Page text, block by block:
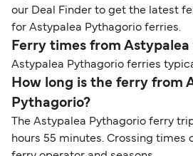
our Deal Finder to get the latest
for Astypalea Pythagorio ferries.
Ferry times from
Astypalea Pythagorio ferries
How long is the ferry from
Pythagorio?
The Astypalea Pythagorio ferry
hours 55 minutes. Crossing times